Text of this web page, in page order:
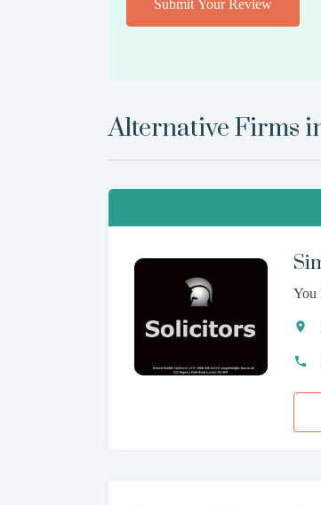
Submit Your Review
Alternative Firms
You